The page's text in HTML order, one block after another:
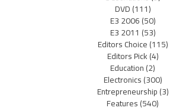
DVD(111)
E3 2006(50)
E3 2011 (53)
Editors Choice(115)
Editors Pick(4)
Education(2)
Electronics(300)
Entrepreneurship(3)
Features(540)